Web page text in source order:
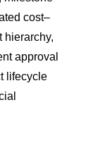
cost–
hierarchy,
approval
lifecycle